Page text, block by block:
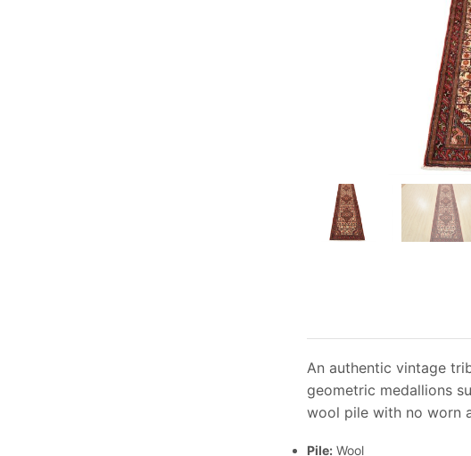
An authentic vintage
geometric medallions
wool pile with no worn
Pile:Wool